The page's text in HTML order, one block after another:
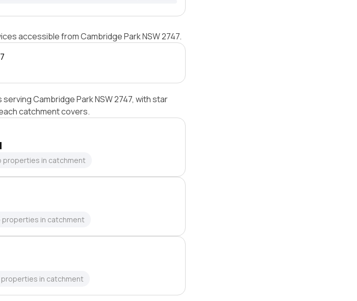
accessible from Cambridge Park NSW 2747.
Cambridge Park NSW 2747, with star
catchment covers.
properties in catchment
properties in catchment
properties in catchment